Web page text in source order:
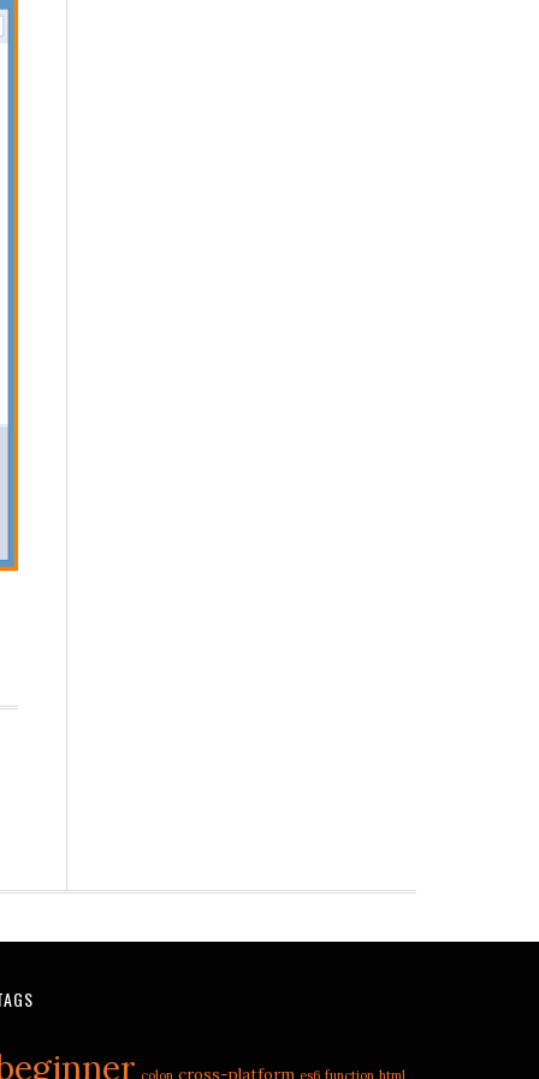
colon cross-platform es6 function html